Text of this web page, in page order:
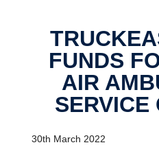
TRUCKEAST RAISE
FUNDS
AIR
SERVICE
30th March 2022